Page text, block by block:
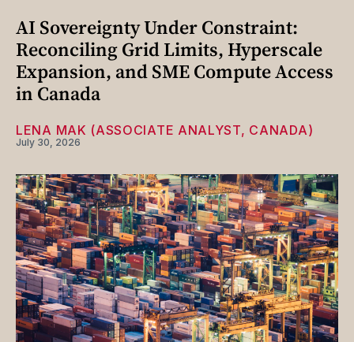
AI Sovereignty Under Constraint:
Reconciling Grid Limits, Hyperscale
Expansion, and SME Compute Access
in Canada
LENA MAK (ASSOCIATE ANALYST, CANADA)
July 30, 2026